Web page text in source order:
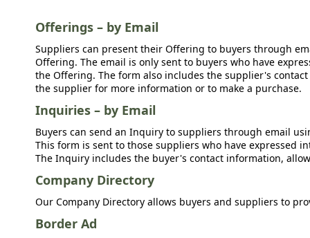
Offerings – by Email
Suppliers can present their Offering to buyers through
Offering. The email is only sent to buyers who have
the Offering. The form also includes the supplier's
the supplier for more information or to make a purchase.
Inquiries – by Email
Buyers can send an Inquiry to suppliers through email
This form is sent to those suppliers who have expressed
The Inquiry includes the buyer's contact information,
Company Directory
Our Company Directory allows buyers and suppliers to
Border Ad